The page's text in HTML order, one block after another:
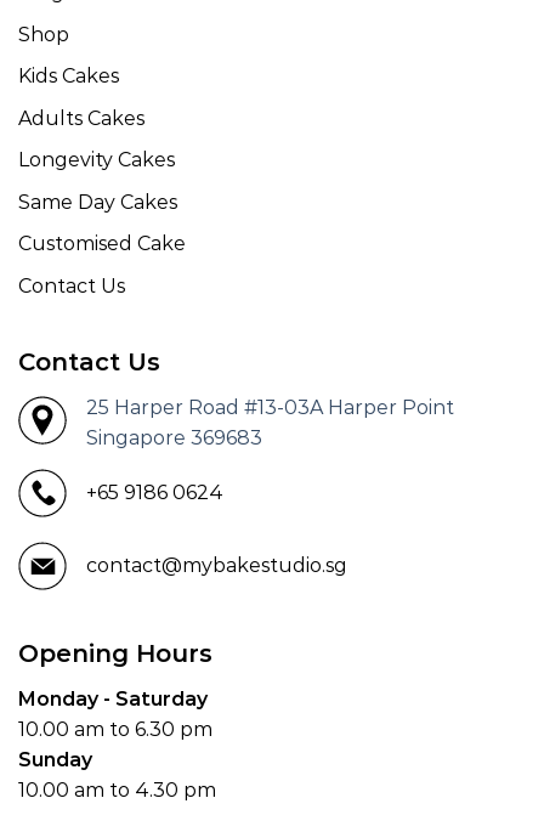
Shop
Kids Cakes
Adults Cakes
Longevity Cakes
Same Day Cakes
Customised Cake
Contact Us
Contact Us
25 Harper Road #13-03A Harper Point
Singapore 369683
+65 9186 0624
contact@mybakestudio.sg
Opening Hours
Monday - Saturday
10.00 am to 6.30 pm
Sunday
10.00 am to 4.30 pm